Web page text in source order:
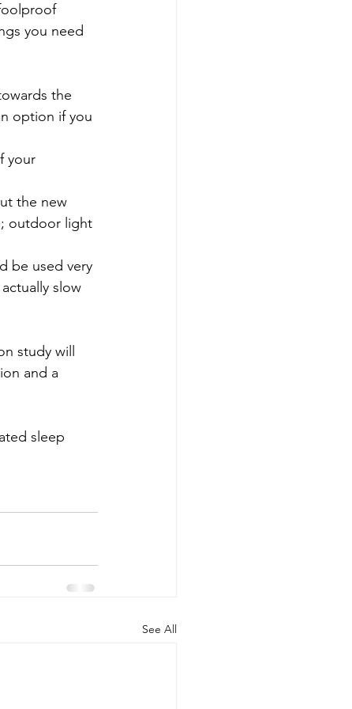
you need
the
option if you
your
the new
outdoor light
be used very
slow
study will
and a
sleep
See All